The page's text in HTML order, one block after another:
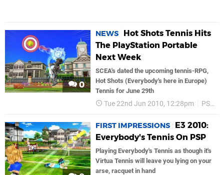
0
NEWS
Hot Shots Tennis Hits
The PlayStation Portable
Next Week
SCEA's dated the upcoming tennis-RPG,
Hot Shots (Everybody's here in Europe)
Tennis for June 29th
Tue 22nd Jun 2010, 12:28pm PSP
FIRST IMPRESSIONS
E3 2010:
Everybody's Tennis On PSP
Playing Everybody's Tennis as though it's
Virtua Tennis will leave you lying on your
arse, racquet in hand